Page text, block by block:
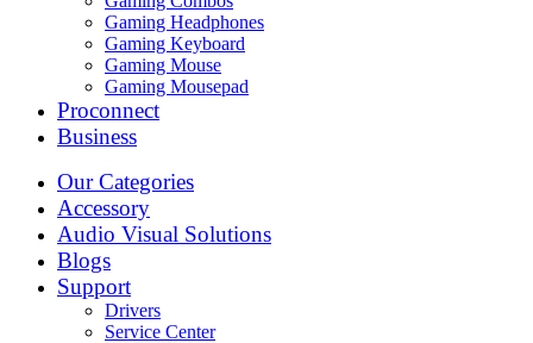
Gaming Headphones
Gaming Keyboard
Gaming Mouse
Gaming Mousepad
Proconnect
Business
Our Categories
Accessory
Audio Visual Solutions
Blogs
Support
Drivers
Service Center